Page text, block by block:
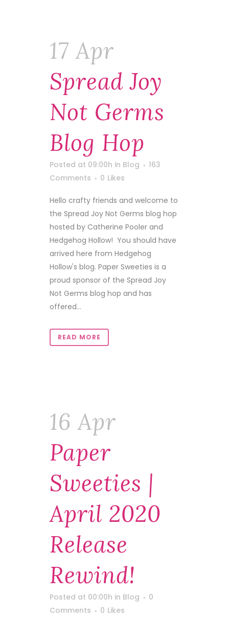
17 Apr
Spread Joy
Not Germs
Blog Hop
Posted at 09:00h in Blog
163
Comments
0 Likes
Hello crafty friends and welcome to
the Spread Joy Not Germs blog hop
hosted by Catherine Pooler and
Hedgehog Hollow! You should have
arrived here from Hedgehog
Hollow's blog. Paper Sweeties is a
proud sponsor of the Spread Joy
Not Germs blog hop and has
offered...
READ MORE
16 Apr
Paper
Sweeties |
April 2020
Release
Rewind!
Posted at 00:00h in Blog
0
Comments
0 Likes